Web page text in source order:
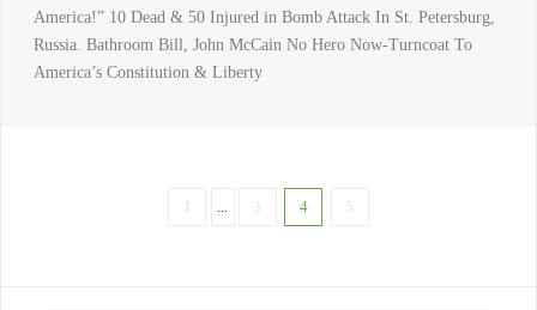
America!” 10 Dead & 50 Injured in Bomb Attack In St. Petersburg,
Russia. Bathroom Bill, John McCain No Hero Now-Turncoat To
America’s Constitution & Liberty
1 3 4 5